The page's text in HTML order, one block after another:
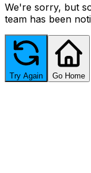
We're sorry, but
team has been
Try Again Go Home